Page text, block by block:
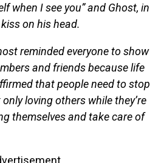
when I see you” and Ghost, in
on his head.
reminded everyone to show
and friends because life
that people need to stop
loving others while they’re
themselves and take care of